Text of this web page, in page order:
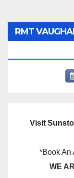
RMT
Visit
*Book An
WE